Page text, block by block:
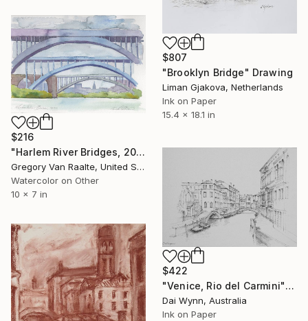
$807
"Brooklyn Bridge" Drawing
Liman Gjakova, Netherlands
Ink on Paper
15.4 x 18.1 in
$216
"Harlem River Bridges, 2020" Drawing
Gregory Van Raalte, United States
Watercolor on Other
10 x 7 in
$422
"Venice, Rio del Carmini" Drawing
Dai Wynn, Australia
Ink on Paper